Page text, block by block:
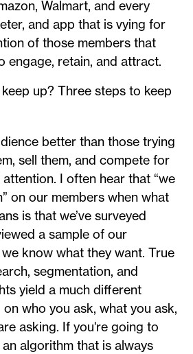
Walmart, and every
and app that is vying for
of those members that
engage, retain, and attract.
up? Three steps to keep
better than those trying
sell them, and compete for
I often hear that “we
on our members when what
is that we’ve surveyed
a sample of our
know what they want. True
segmentation, and
yield a much different
who you ask, what you ask,
asking. If you're going to
algorithm that is always